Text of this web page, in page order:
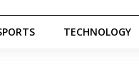
TECHNOLOGY